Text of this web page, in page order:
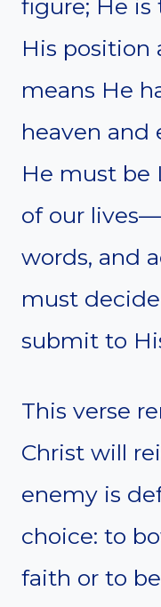
figure; He
His position
means He
heaven and
He must be
of our
words, and
must
submit to
This verse
Christ will
enemy is
choice: to
faith or to